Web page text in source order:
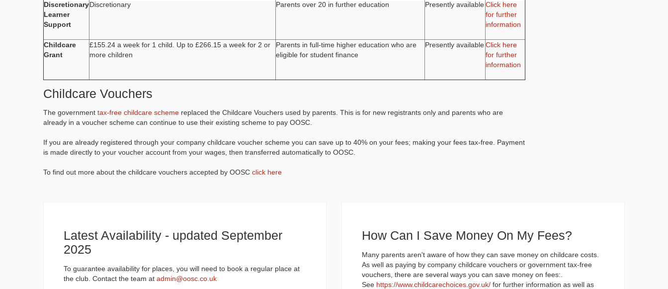
Discretionary
Learner
Support
Discretionary Parents over 20 in further education Presently availableClick here
for further
information
Childcare
Grant
£155.24 a week for 1 child. Up to £266.15 a week for 2 or
more children
Parents in full-time higher education who are
eligible for student finance
Presently availableClick here
for further
information
Childcare Vouchers
The government tax-free childcare scheme replaced the Childcare Vouchers used by parents. This is for new registrants only and parents who are
already in a voucher scheme can continue to use their existing scheme to pay OOSC.
If you are already registered through your company childcare voucher scheme you can save up to 40% on your fees; making your fees tax-free. Payment
is made directly to your voucher account from your wages, then transferred automatically to OOSC.
To find out more about the childcare vouchers accepted by OOSC click here
Latest Availability - updated September
2025
To guarantee availability for places, you will need to book a regular place at
the club. Contact the team at admin@oosc.co.uk
How Can I Save Money On My Fees?
Many parents aren't aware of how they can save money on childcare costs.
As well as paying by company childcare vouchers or government tax-free
vouchers, there are several ways you can save money on fees:.
See https://www.childcarechoices.gov.uk/ for further information as well as